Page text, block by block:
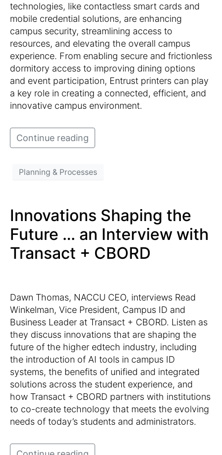
technologies, like contactless smart cards and
mobile credential solutions, are enhancing
campus security, streamlining access to
resources, and elevating the overall campus
experience. From enabling secure and frictionless
dormitory access to improving dining options
and event participation, Entrust printers can play
a key role in creating a connected, efficient, and
innovative campus environment.
Continue reading
Planning & Processes
Innovations Shaping the
Future … an Interview with
Transact + CBORD
Dawn Thomas, NACCU CEO, interviews Read
Winkelman, Vice President, Campus ID and
Business Leader at Transact + CBORD. Listen as
they discuss innovations that are shaping the
future of the higher edtech industry, including
the introduction of AI tools in campus ID
systems, the benefits of unified and integrated
solutions across the student experience, and
how Transact + CBORD partners with institutions
to co-create technology that meets the evolving
needs of today’s students and administrators.